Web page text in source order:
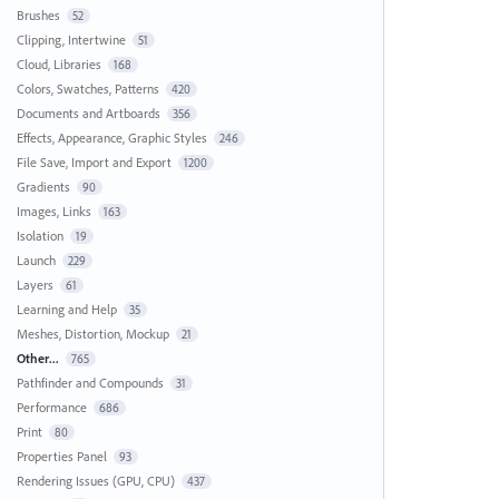
Brushes 52
Clipping, Intertwine 51
Cloud, Libraries 168
Colors, Swatches, Patterns 420
Documents and Artboards 356
Effects, Appearance, Graphic Styles 246
File Save, Import and Export 1200
Gradients 90
Images, Links 163
Isolation 19
Launch 229
Layers 61
Learning and Help 35
Meshes, Distortion, Mockup 21
Other... 765
Pathfinder and Compounds 31
Performance 686
Print 80
Properties Panel 93
Rendering Issues (GPU, CPU) 437